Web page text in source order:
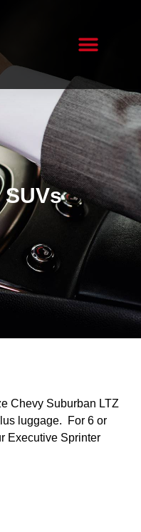
Chevy Suburban LTZ
luggage. For 6 or
Executive Sprinter